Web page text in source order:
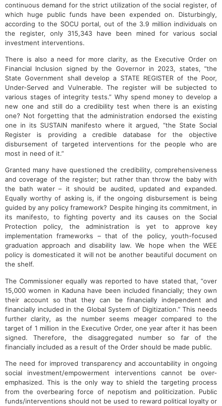
continuous demand for the strict utilization of the social register, of
which huge public funds have been expended on. Disturbingly,
according to the SOCU portal, out of the 3.9 million individuals on
the register, only 315,343 have been mined for various social
investment interventions.
There is also a need for more clarity, as the Executive Order on
Financial Inclusion signed by the Governor in 2023, states, “the
State Government shall develop a STATE REGISTER of the Poor,
Under-Served and Vulnerable. The register will be subjected to
various stages of integrity tests.” Why spend money to develop a
new one and still do a credibility test when there is an existing
one? Not forgetting that the administration endorsed the existing
one in its SUSTAIN manifesto where it argued, “the State Social
Register is providing a credible database for the objective
disbursement of targeted interventions for the people who are
most in need of it.”
Granted many have questioned the credibility, comprehensiveness
and coverage of the register; but rather than throw the baby with
the bath water – it should be audited, updated and expanded.
Equally worthy of asking is, if the ongoing disbursement is being
guided by any policy framework? Despite hinging its commitment, in
its manifesto, to fighting poverty and its causes on the Social
Protection policy, the administration is yet to approve key
implementation frameworks – that of the policy, youth-focused
graduation approach and disability law. We hope when the WEE
policy is domesticated it will not be another beautiful document on
the shelf.
The Commissioner equally was reported to have stated that, “over
15,000 women in Kaduna have been included financially; they own
their account so that they can be financially independent and
financially included in the Global System of Digitization.” This needs
further clarity, as the number seems meager compared to the
target of 1 million in the Executive Order, one year after it has been
signed. Therefore, the disaggregated number so far of the
financially included as a result of the Order should be made public.
The need for improved transparency and accountability in ongoing
social investment/empowerment interventions cannot be over-
emphasized. This is the only way to shield the targeting process
from the overbearing force of nepotism and politicization. Public
funds/interventions should not be used to reward political loyalty or